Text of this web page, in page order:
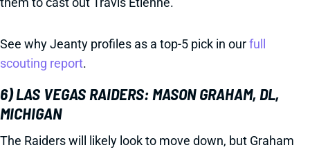
See why Jeanty profiles as a top-5 pick in ourfull
scouting report.
6) LAS VEGAS RAIDERS: MASON GRAHAM, DL,
MICHIGAN
The Raiders will likely look to move down, but Graham